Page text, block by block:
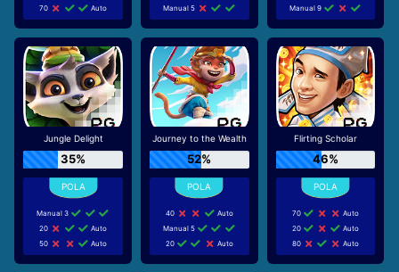
70
Auto
Manual 5
Manual 9
Jungle Delight
35%
Manual 3
20
Auto
50
Auto
Journey to the Wealth
52%
40
Auto
Manual 5
20
Auto
Flirting Scholar
46%
70
Auto
20
Auto
80
Auto